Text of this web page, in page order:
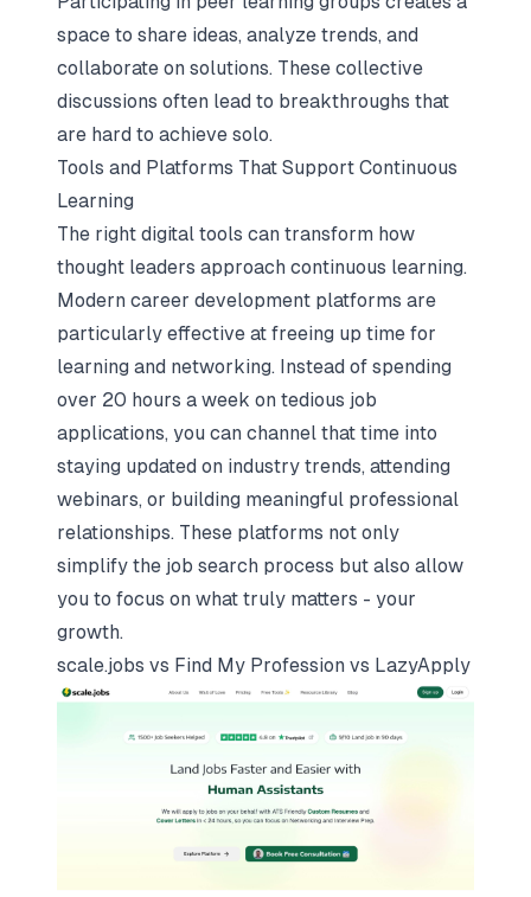
space to share ideas, analyze trends, and
collaborate on solutions. These collective
discussions often lead to breakthroughs that
are hard to achieve solo.
Tools and Platforms That Support Continuous
Learning
The right digital tools can transform how
thought leaders approach continuous learning.
Modern career development platforms are
particularly effective at freeing up time for
learning and networking. Instead of spending
over 20 hours a week on tedious job
applications, you can channel that time into
staying updated on industry trends, attending
webinars, or building meaningful professional
relationships. These platforms not only
simplify the job search process but also allow
you to focus on what truly matters - your
growth.
scale.jobs vs Find My Profession vs LazyApply